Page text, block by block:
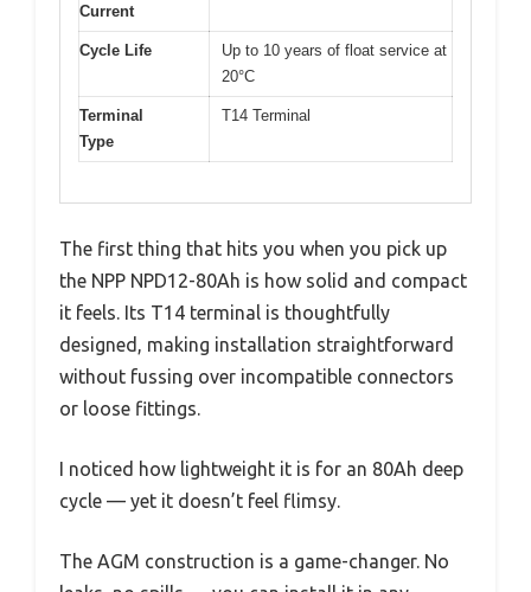
Current
Cycle Life
Up to 10 years of float service at
20°C
Terminal
Type
T14 Terminal
The first thing that hits you when you pick up
the NPP NPD12-80Ah is how solid and compact
it feels. Its T14 terminal is thoughtfully
designed, making installation straightforward
without fussing over incompatible connectors
or loose fittings.
I noticed how lightweight it is for an 80Ah deep
cycle — yet it doesn’t feel flimsy.
The AGM construction is a game-changer. No